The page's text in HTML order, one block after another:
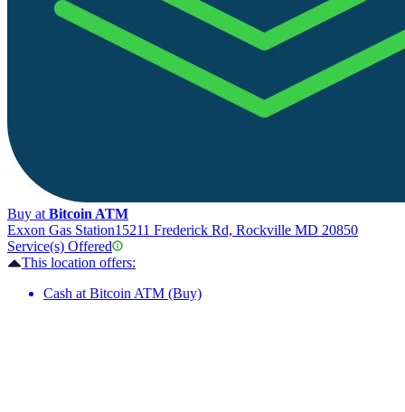
Buy at Bitcoin ATM
Exxon Gas Station15211 Frederick Rd, Rockville MD 20850
Service(s) Offered
This location offers:
Cash at Bitcoin ATM (Buy)